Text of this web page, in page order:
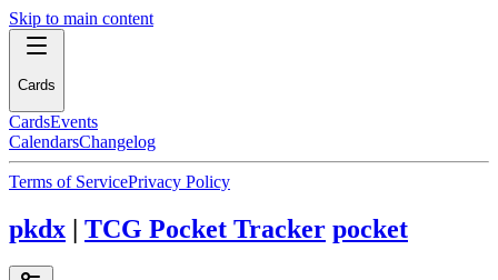
Skip to main content
Cards
CardsEvents
CalendarsChangelog
Terms of ServicePrivacy Policy
pkdx | TCG Pocket Tracker pocket